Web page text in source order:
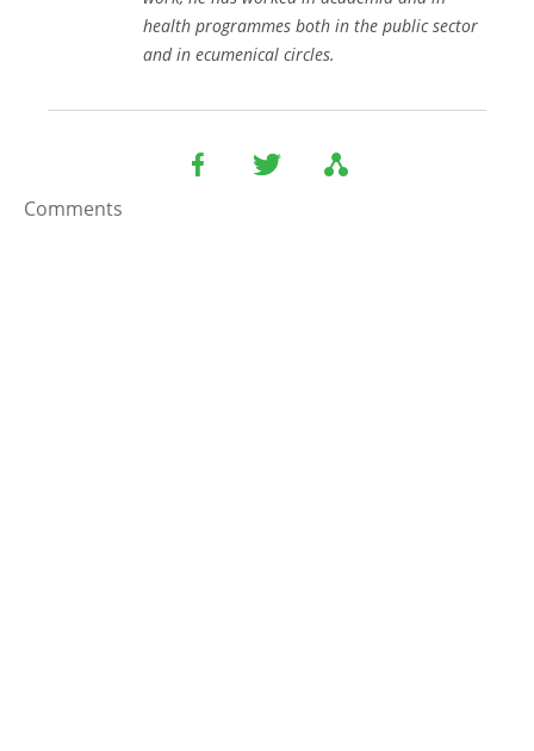
health programmes both in the public sector
and in ecumenical circles.
Comments